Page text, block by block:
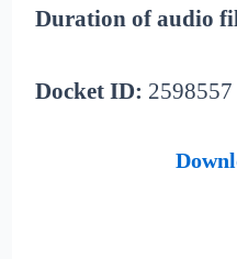
Duration of audio
Docket ID: 2598557